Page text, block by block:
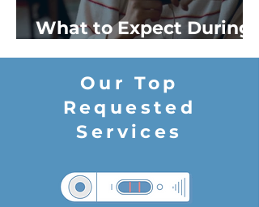
What to Expect During
Our Top
Requested
Services